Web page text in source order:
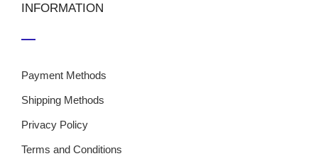
INFORMATION
Payment Methods
Shipping Methods
Privacy Policy
Terms and Conditions